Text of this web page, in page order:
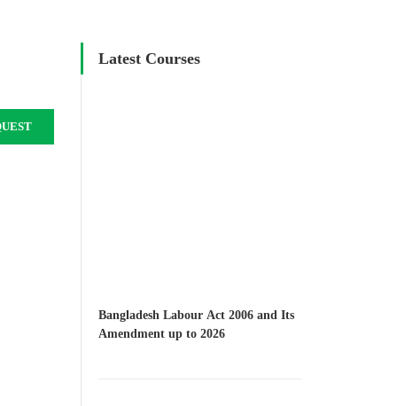
Latest Courses
Bangladesh Labour Act 2006 and Its
Amendment up to 2026